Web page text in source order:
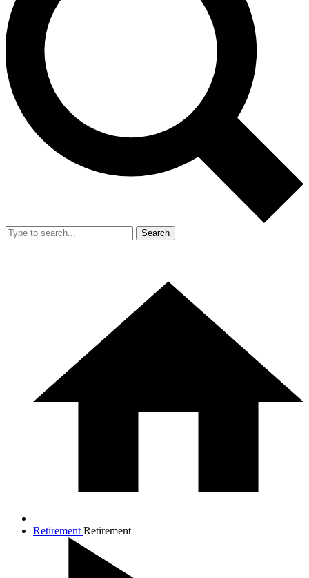
Search
Retirement Retirement